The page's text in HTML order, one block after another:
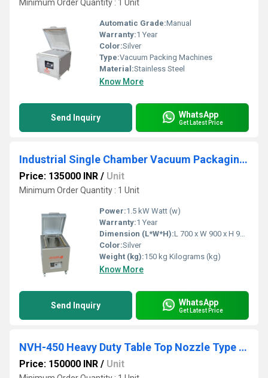
Minimum Order Quantity : 1 Unit
Automatic Grade:Manual
Warranty:1 Year
Color:Silver
Type:Vacuum Packing Machines
Material:Stainless Steel
Know More
Send Inquiry WhatsApp
Get Latest Price
Industrial Single Chamber Vacuum Packaging Machine
Price: 135000 INR / Unit
Minimum Order Quantity : 1 Unit
Power:1.5 kW Watt (w)
Warranty:1 Year
Dimension (L*W*H):L 700 x W 900 x H 900 mm Millimeter (mm)
Color:Silver
Weight (kg):150 kg Kilograms (kg)
Know More
Send Inquiry WhatsApp
Get Latest Price
NVH-450 Heavy Duty Table Top Nozzle Type Chamber Less Vacuum Packing Machine
Price: 150000 INR / Unit